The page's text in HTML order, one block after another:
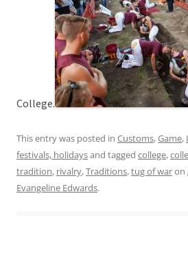
College.
This entry was posted in Customs,Game,
festivals, holidaysand tagged college,
tradition, rivalry,Traditions,tug of waron
Evangeline Edwards.